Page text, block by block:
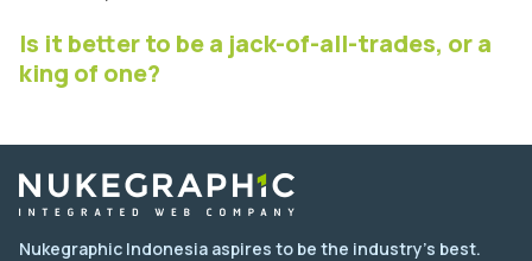
Is it better to be a jack-of-all-trades, or a
king of one?
Nukegraphic Indonesia aspires to be the industry's best.